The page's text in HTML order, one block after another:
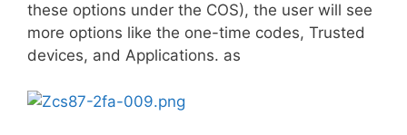
these options under the COS), the user will see
more options like the one-time codes, Trusted
devices, and Applications. as